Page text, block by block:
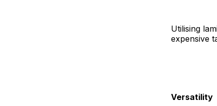
Utilising
expensive
Versatility